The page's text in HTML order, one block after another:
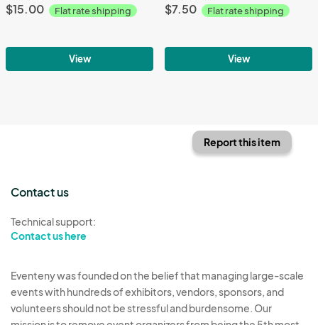
$15.00 Flat rate shipping
View
$7.50 Flat rate shipping
View
Report this item
Contact us
Technical support:
Contact us here
Eventeny was founded on the belief that managing large-scale
events with hundreds of exhibitors, vendors, sponsors, and
volunteers should not be stressful and burdensome. Our